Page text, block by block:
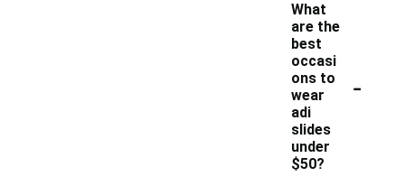
What
are the
best
occasi
ons to
wear
adi
slides
under
$50?
-